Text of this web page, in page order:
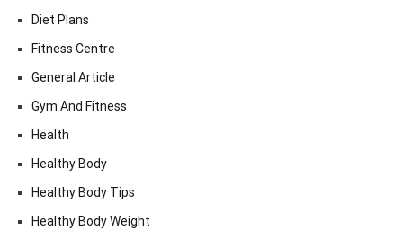
Diet Plans
Fitness Centre
General Article
Gym And Fitness
Health
Healthy Body
Healthy Body Tips
Healthy Body Weight